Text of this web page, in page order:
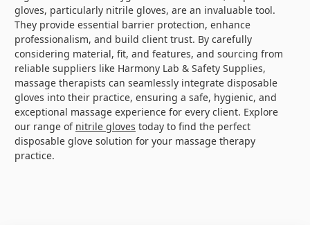
gloves, particularly nitrile gloves, are an invaluable tool.
They provide essential barrier protection, enhance
professionalism, and build client trust. By carefully
considering material, fit, and features, and sourcing from
reliable suppliers like Harmony Lab & Safety Supplies,
massage therapists can seamlessly integrate disposable
gloves into their practice, ensuring a safe, hygienic, and
exceptional massage experience for every client. Explore
our range of nitrile gloves today to find the perfect
disposable glove solution for your massage therapy
practice.